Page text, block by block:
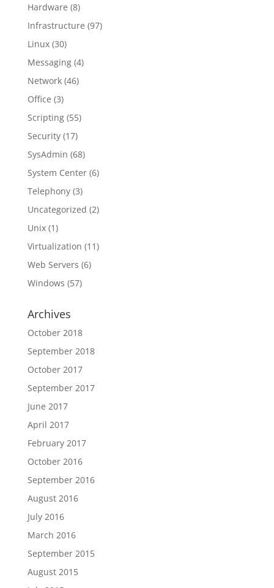
Hardware (8)
Infrastructure (97)
Linux(30)
Messaging(4)
Network(46)
Office (3)
Scripting(55)
Security(17)
SysAdmin (68)
System Center(6)
Telephony(3)
Uncategorized (2)
Unix(1)
Virtualization (11)
Web Servers (6)
Windows (57)
Archives
October 2018
September 2018
October 2017
September 2017
June 2017
April 2017
February 2017
October 2016
September 2016
August 2016
July 2016
March 2016
September 2015
August 2015